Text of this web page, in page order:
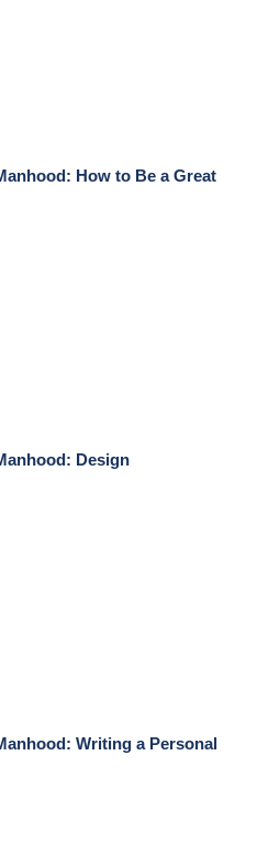
How to Be a Great
Design
Writing a Personal